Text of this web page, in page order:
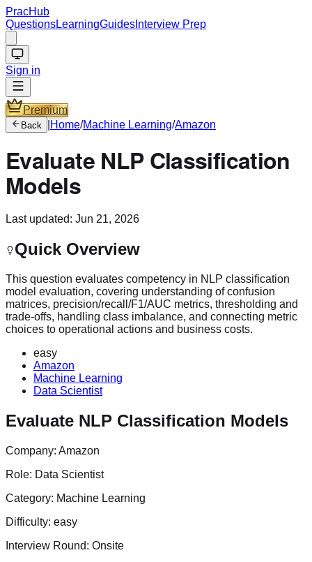
PracHub
QuestionsLearningGuides Interview Prep
Sign in
Premium
Back Home/Machine Learning/Amazon
Evaluate NLP Classification
Models
Last updated: Jun 21, 2026
Quick Overview
This question evaluates competency in NLP classification
model evaluation, covering understanding of confusion
matrices, precision/recall/F1/AUC metrics, thresholding and
trade-offs, handling class imbalance, and connecting metric
choices to operational actions and business costs.
easy
Amazon
Machine Learning
Data Scientist
Evaluate NLP Classification Models
Company: Amazon
Role: Data Scientist
Category: Machine Learning
Difficulty: easy
Interview Round: Onsite